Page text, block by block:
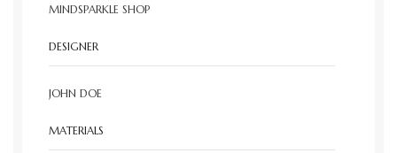
MINDSPARKLE SHOP
DESIGNER
JOHN DOE
MATERIALS